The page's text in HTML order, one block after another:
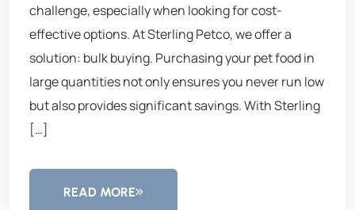
challenge, especially when looking for cost-
effective options. At Sterling Petco, we offer a
solution: bulk buying. Purchasing your pet food in
large quantities not only ensures you never run low
but also provides significant savings. With Sterling
[…]
READ MORE